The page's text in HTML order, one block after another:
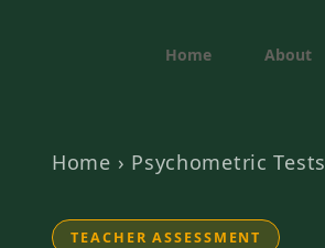
Home About
Home › Psychometric Tests
TEACHER ASSESSMENT